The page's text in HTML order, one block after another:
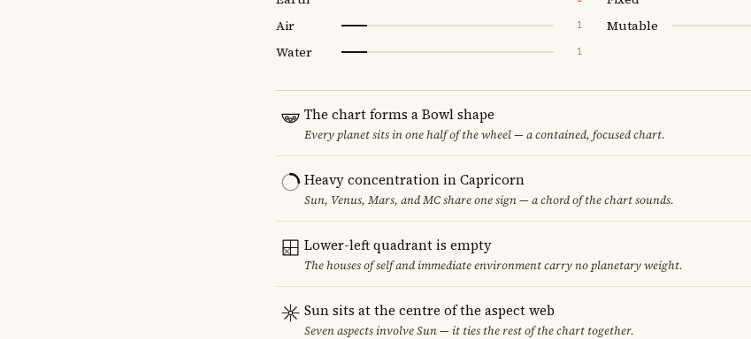
Air 1
Water 1
Mutable
The chart forms a Bowl shape
Every planet sits in one half of the wheel — a contained, focused chart.
Heavy concentration in Capricorn
Sun, Venus, Mars, and MC share one sign — a chord of the chart sounds.
Lower-left quadrant is empty
The houses of self and immediate environment carry no planetary weight.
Sun sits at the centre of the aspect web
Seven aspects involve Sun — it ties the rest of the chart together.